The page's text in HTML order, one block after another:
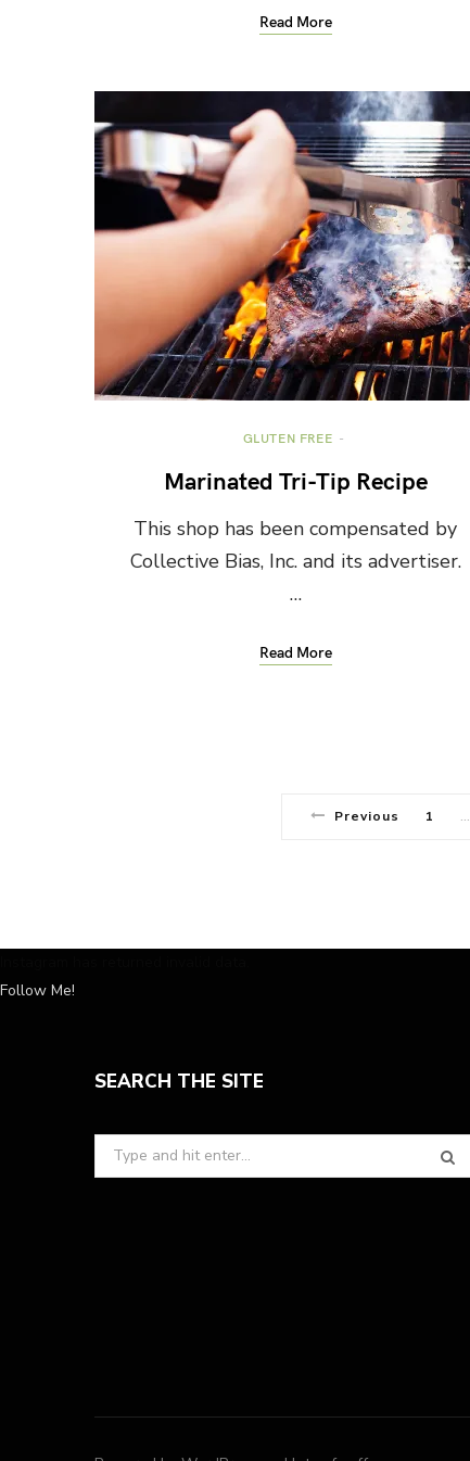
Read More
GLUTEN FREE
Marinated Tri-Tip Recipe
This shop has been compensated by
Collective Bias, Inc. and its advertiser.
…
Read More
Previous 1 …
Follow Me!
SEARCH THE SITE
Search
for: